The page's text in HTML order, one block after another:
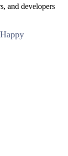
and developers